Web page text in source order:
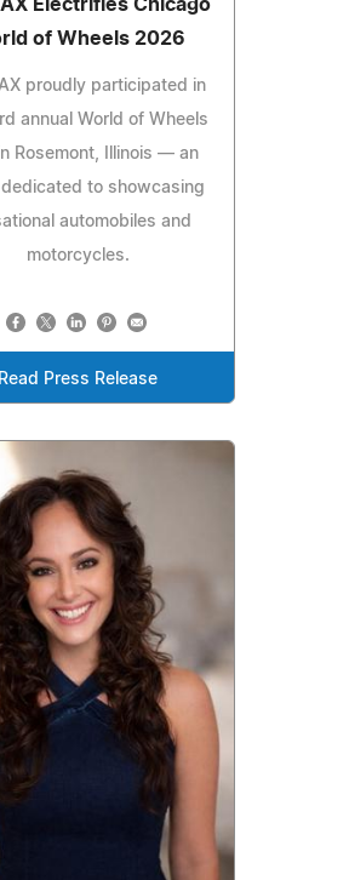
Electrifies Chicago
of Wheels 2026
proudly participated in
annual World of Wheels
Rosemont, Illinois — an
to showcasing
automobiles and
motorcycles.
Read Press Release